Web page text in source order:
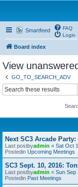
Smartfeed
FAQ
Login
Board index
View
GO_TO_SEARCH_ADV
Next SC3 Arcade
Last postbyadmin « Sat Oct
Postedin Upcoming Meetings
SC3 Sept. 10, 2016:
Last postbyadmin « Sun Sep
Postedin Past Meetings